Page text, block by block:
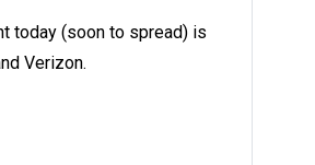
today (soon to spread) is
Verizon.